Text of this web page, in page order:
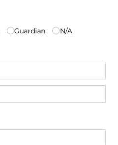
Guardian N/​A